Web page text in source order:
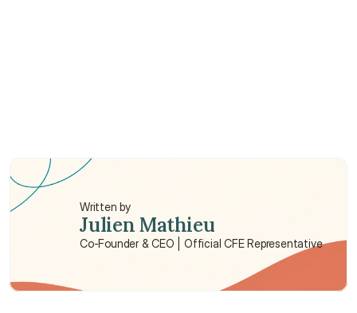
Are there waiting periods for dental care?
Written by
Julien Mathieu
Co-Founder & CEO | Official CFE Representative